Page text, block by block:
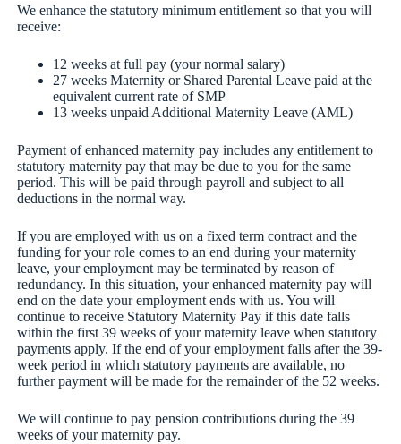
We enhance the statutory minimum entitlement so that you will
receive:
12 weeks at full pay (your normal salary)
27 weeks Maternity or Shared Parental Leave paid at the
equivalent current rate of SMP
13 weeks unpaid Additional Maternity Leave (AML)
Payment of enhanced maternity pay includes any entitlement to
statutory maternity pay that may be due to you for the same
period. This will be paid through payroll and subject to all
deductions in the normal way.
If you are employed with us on a fixed term contract and the
funding for your role comes to an end during your maternity
leave, your employment may be terminated by reason of
redundancy. In this situation, your enhanced maternity pay will
end on the date your employment ends with us. You will
continue to receive Statutory Maternity Pay if this date falls
within the first 39 weeks of your maternity leave when statutory
payments apply. If the end of your employment falls after the 39-
week period in which statutory payments are available, no
further payment will be made for the remainder of the 52 weeks.
We will continue to pay pension contributions during the 39
weeks of your maternity pay.